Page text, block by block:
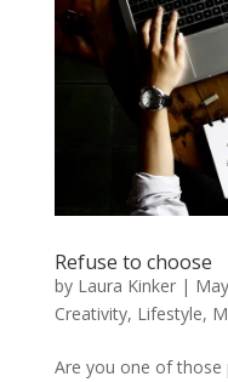
Refuse to choose
by Laura Kinker|
Creativity, Lifestyle,
Are you one of those